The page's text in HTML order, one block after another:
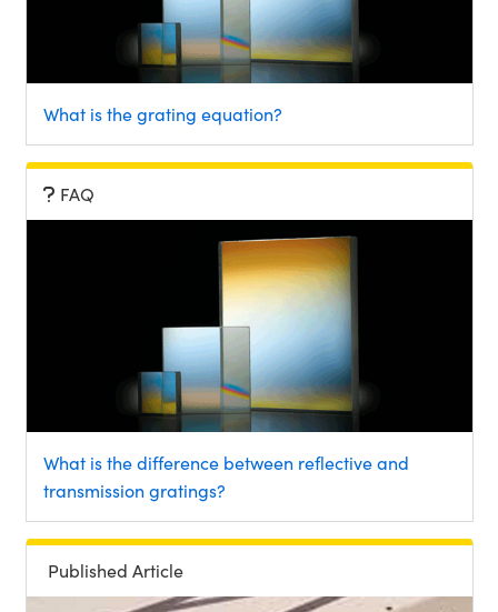
What is the grating equation?
FAQ
What is the difference between reflective and
transmission gratings?
Published Article